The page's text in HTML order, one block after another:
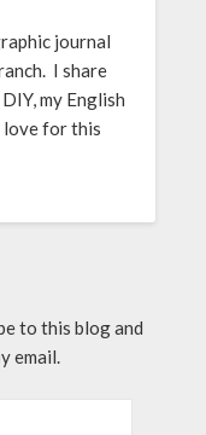
journal
I share
my English
love for this
to this blog and
email.